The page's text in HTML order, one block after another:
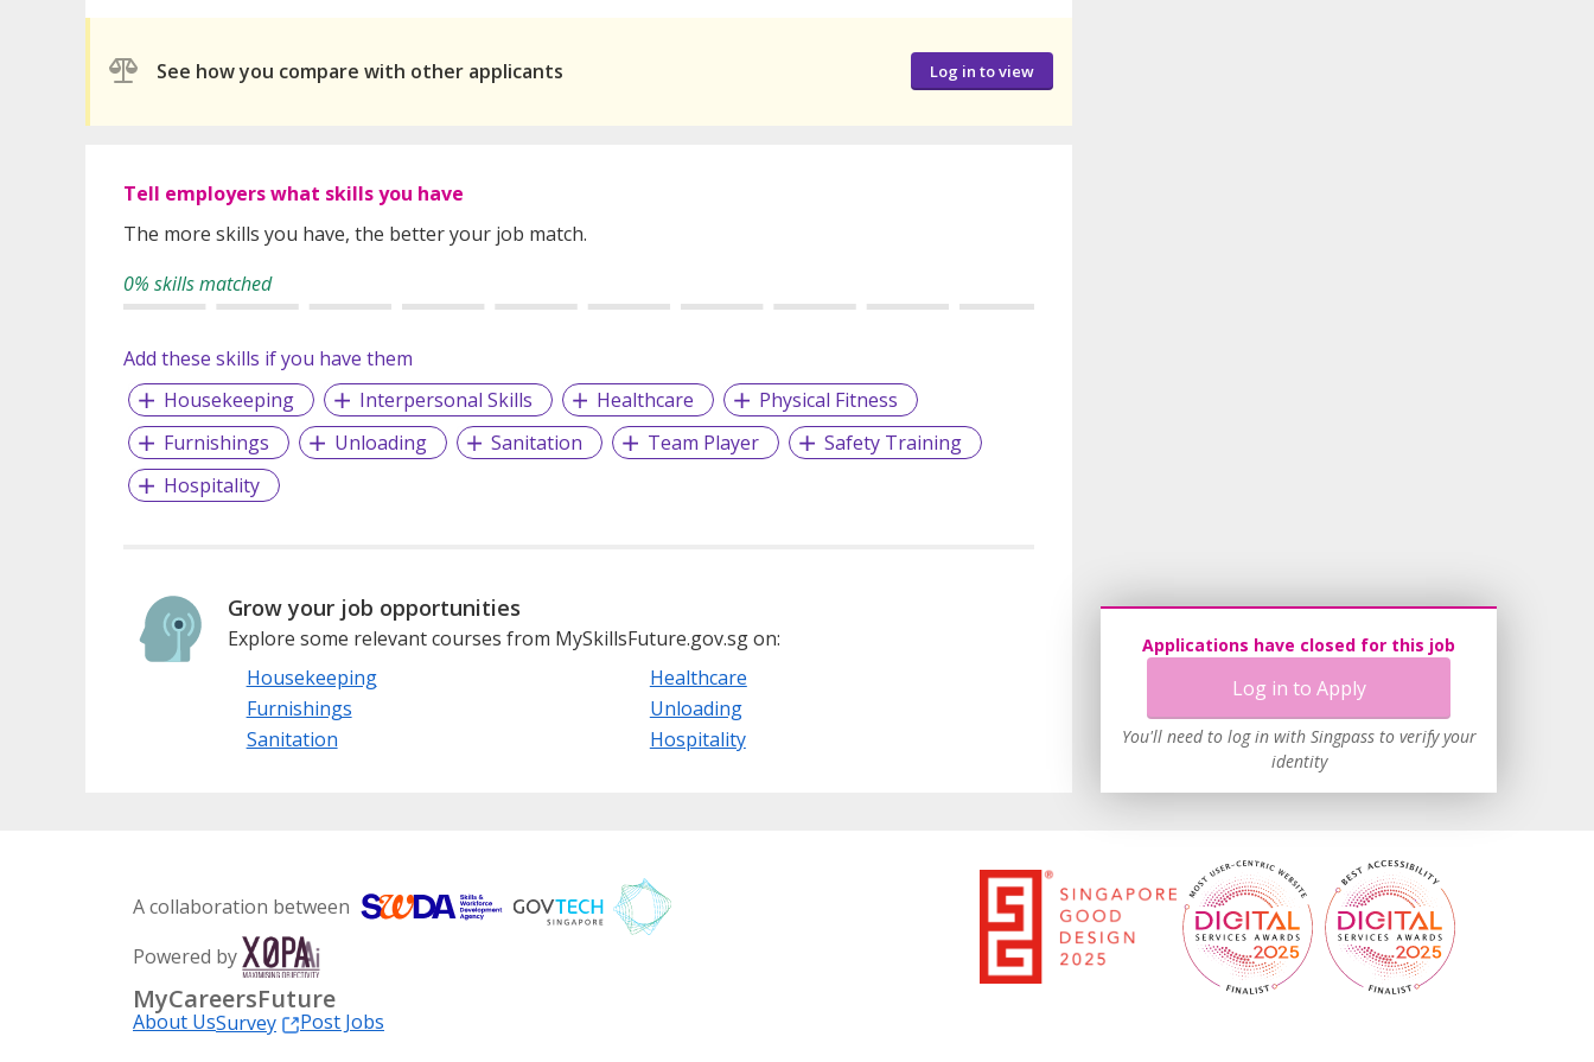
See how you compare with other applicants Log in to view
Tell employers what skills you have
The more skills you have, the better your job match.
0% skills matched
Add these skills if you have them
Housekeeping
Interpersonal Skills Healthcare
Physical Fitness
Furnishings
Unloading Sanitation Team Player
Safety Training
Hospitality
Grow your job opportunities
Explore some relevant courses from MySkillsFuture.gov.sg on:
Housekeeping
Healthcare
Furnishings
Unloading
Sanitation
Hospitality
Applications have closed for this job
Log in to Apply
You'll need to log in with Singpass to verify your
identity
A collaboration between
Powered by
MyCareersFuture
About UsSurvey
Post Jobs